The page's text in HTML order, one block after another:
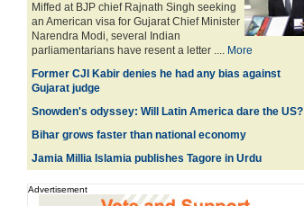
Miffed at BJP chief Rajnath Singh seeking
an American visa for Gujarat Chief Minister
Narendra Modi, several Indian
parliamentarians have resent a letter .... More
Former CJI Kabir denies he had any bias against
Gujarat judge
Snowden's odyssey: Will Latin America dare the US?
Bihar grows faster than national economy
Jamia Millia Islamia publishes Tagore in Urdu
Advertisement